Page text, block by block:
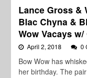
Lance Gross &
Blac Chyna &
Wow Vacays
April 2, 2018 0
Bow Wow has
her birthday. The